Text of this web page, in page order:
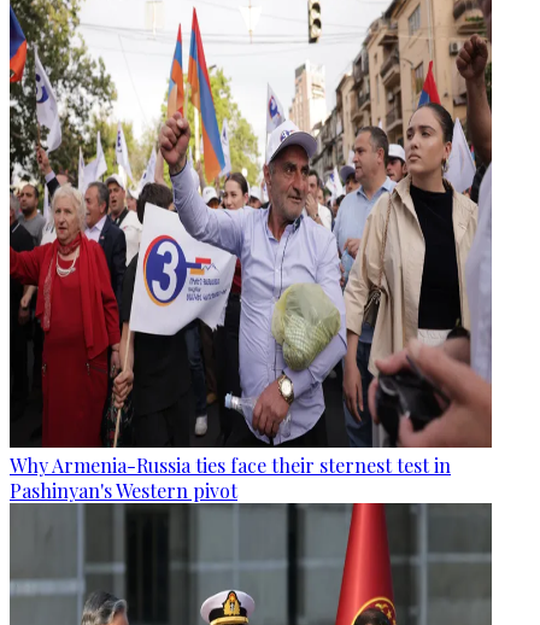
Why Armenia-Russia ties face their sternest test in
Pashinyan's Western pivot